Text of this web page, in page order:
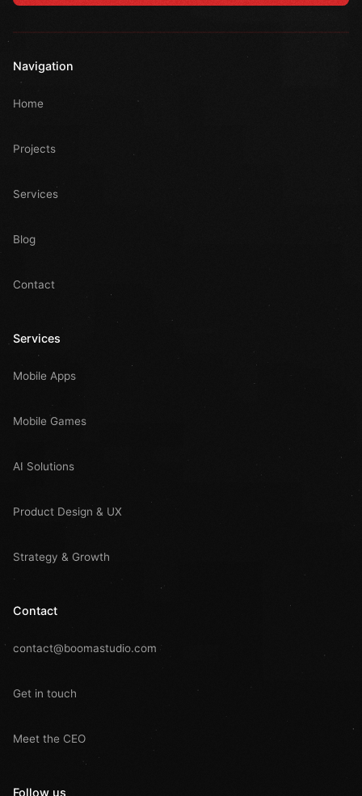
Navigation
Home
Projects
Services
Blog
Contact
Services
Mobile Apps
Mobile Games
AI Solutions
Product Design & UX
Strategy & Growth
Contact
contact@boomastudio.com
Get in touch
Meet the CEO
Follow us